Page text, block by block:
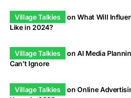
Village Talkies onWhat Will
Like in 2024?
Village Talkies onAI Media
Can’t Ignore
Village Talkies onOnline